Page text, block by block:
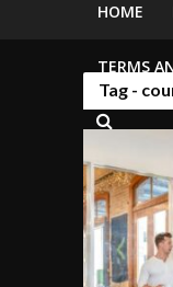
HOME
TERMS
Tag -